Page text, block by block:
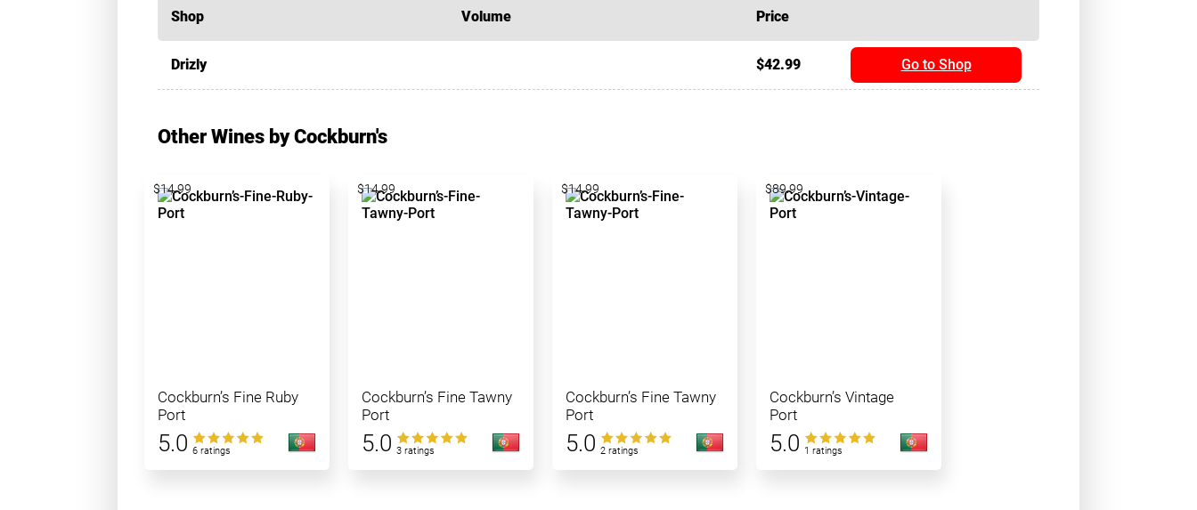
Shop Volume Price
Drizly $42.99 Go to Shop
Other Wines by Cockburn's
Cockburn’s Fine Ruby
Port
5.0 6 ratings
$14.99
Cockburn’s Fine Tawny
Port
5.0 3 ratings
$14.99
Cockburn’s Fine Tawny
Port
5.0 2 ratings
$14.99
Cockburn’s Vintage
Port
5.0 1 ratings
$89.99